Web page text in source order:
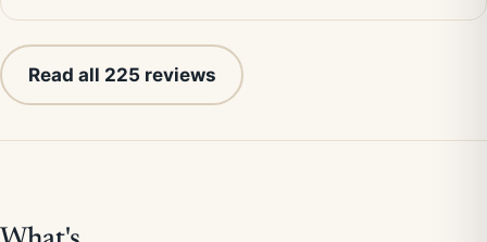
Read all 225 reviews